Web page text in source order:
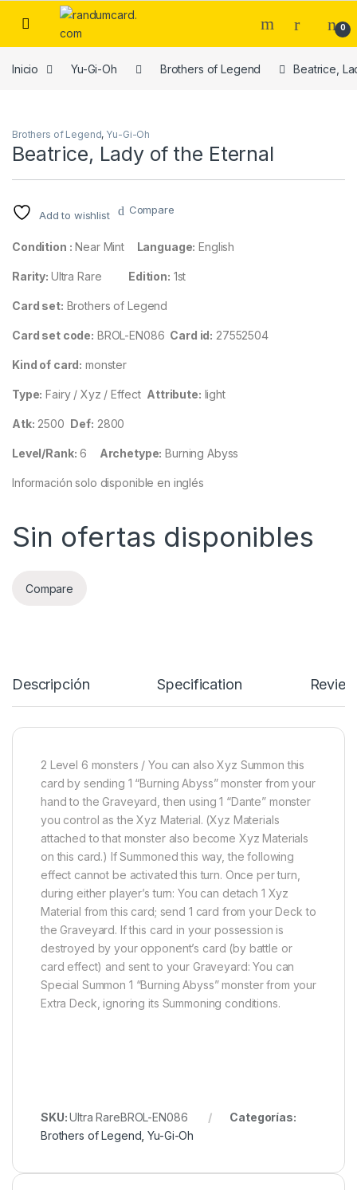
Skip to navigation
Skip to content
0
Inicio Yu-Gi-Oh Brothers of Legend Beatrice,
Brothers of Legend, Yu-Gi-Oh
Beatrice, Lady of the Eternal
Add to wishlist Compare
Condition : Near Mint Language: English
Rarity: Ultra Rare Edition: 1st
Card set: Brothers of Legend
Card set code: BROL-EN086 Card id: 27552504
Kind of card: monster
Type: Fairy / Xyz / Effect Attribute: light
Atk: 2500 Def: 2800
Level/Rank: 6 Archetype: Burning Abyss
Información solo disponible en inglés
Sin ofertas disponibles
Compare
Descripción Specification
2 Level 6 monsters / You can also Xyz Summon this
card by sending 1 “Burning Abyss” monster from your
hand to the Graveyard, then using 1 “Dante” monster
you control as the Xyz Material. (Xyz Materials
attached to that monster also become Xyz Materials
on this card.) If Summoned this way, the following
effect cannot be activated this turn. Once per turn,
during either player’s turn: You can detach 1 Xyz
Material from this card; send 1 card from your Deck to
the Graveyard. If this card in your possession is
destroyed by your opponent’s card (by battle or
card effect) and sent to your Graveyard: You can
Special Summon 1 “Burning Abyss” monster from your
Extra Deck, ignoring its Summoning conditions.
SKU:Ultra RareBROL-EN086
Categorías:
Brothers of Legend ,Yu-Gi-Oh